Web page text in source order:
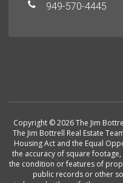
949-570-4445
Copyright © 2026 The Jim
The Jim Bottrell Real Estate
Housing Act and the Equal
the accuracy of square
the condition or features of
public records or other